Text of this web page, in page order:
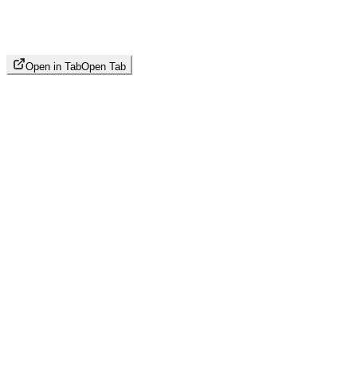
Open in TabOpen Tab